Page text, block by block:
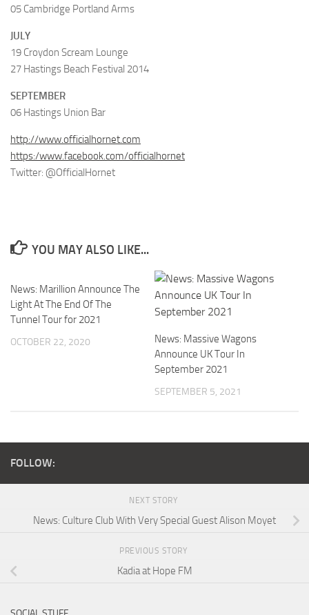
05 Cambridge Portland Arms
JULY
19 Croydon Scream Lounge
27 Hastings Beach Festival 2014
SEPTEMBER
06 Hastings Union Bar
http://www.officialhornet.com
https:/www.facebook.com/officialhornet
Twitter: @OfficialHornet
YOU MAY ALSO LIKE...
News: Marillion Announce The
Light At The End Of The
Tunnel Tour for 2021
OCTOBER 22, 2020
News: Massive Wagons
Announce UK Tour In
September 2021
SEPTEMBER 5, 2021
FOLLOW:
NEXT STORY
News: Culture Club With Very Special Guest Alison Moyet
PREVIOUS STORY
Kadia at Hope FM